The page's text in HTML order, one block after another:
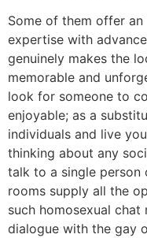
Some of them offer
expertise with
genuinely makes the
memorable and
look for someone to
enjoyable; as a
individuals and live
thinking about any
talk to a single person
rooms supply all the
such homosexual
dialogue with the gay